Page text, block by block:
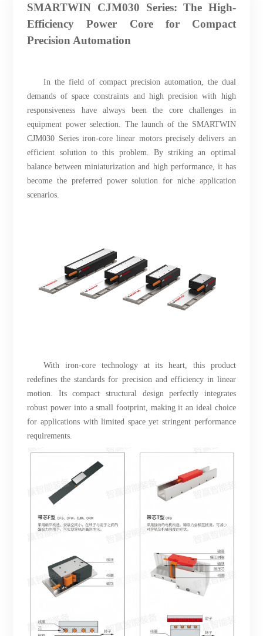
SMARTWIN CJM030 Series: The High-
Efficiency Power Core for Compact
Precision Automation
In the field of compact precision automation, the dual
demands of space constraints and high precision with high
responsiveness have always been the core challenges in
equipment power selection. The launch of the SMARTWIN
CJM030 Series iron-core linear motors precisely delivers an
efficient solution to this problem. By striking an optimal
balance between miniaturization and high performance, it has
become the preferred power solution for niche application
scenarios.
With iron-core technology at its heart, this product
redefines the standards for precision and efficiency in linear
motion. Its compact structural design perfectly integrates
robust power into a small footprint, making it an ideal choice
for applications with limited space yet stringent performance
requirements.